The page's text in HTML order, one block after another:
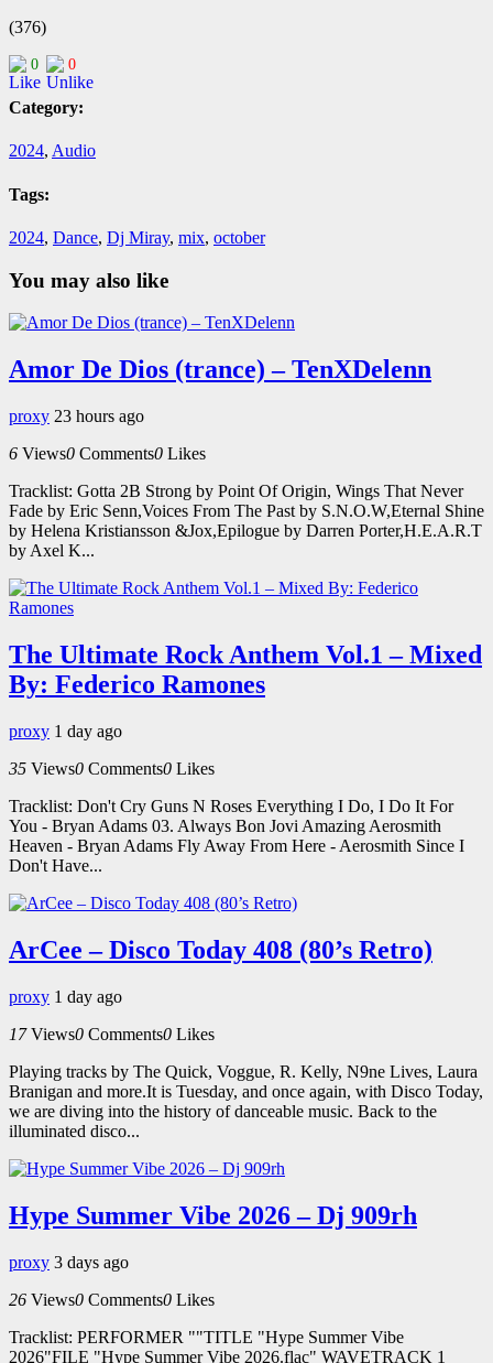
(376)
0 0
Category:
2024, Audio
Tags:
2024, Dance, Dj Miray, mix, october
You may also like
Amor De Dios (trance) – TenXDelenn
proxy 23 hours ago
6 Views0 Comments0 Likes
Tracklist: Gotta 2B Strong by Point Of Origin, Wings That Never
Fade by Eric Senn,Voices From The Past by S.N.O.W,Eternal Shine
by Helena Kristiansson &Jox,Epilogue by Darren Porter,H.E.A.R.T
by Axel K...
The Ultimate Rock Anthem Vol.1 – Mixed
By: Federico Ramones
proxy 1 day ago
35 Views0 Comments0 Likes
Tracklist: Don't Cry Guns N Roses Everything I Do, I Do It For
You - Bryan Adams 03. Always Bon Jovi Amazing Aerosmith
Heaven - Bryan Adams Fly Away From Here - Aerosmith Since I
Don't Have...
ArCee – Disco Today 408 (80’s Retro)
proxy 1 day ago
17 Views0 Comments0 Likes
Playing tracks by The Quick, Voggue, R. Kelly, N9ne Lives, Laura
Branigan and more.It is Tuesday, and once again, with Disco Today,
we are diving into the history of danceable music. Back to the
illuminated disco...
Hype Summer Vibe 2026 – Dj 909rh
proxy 3 days ago
26 Views0 Comments0 Likes
Tracklist: PERFORMER ""TITLE "Hype Summer Vibe
2026"FILE "Hype Summer Vibe 2026.flac" WAVETRACK 1